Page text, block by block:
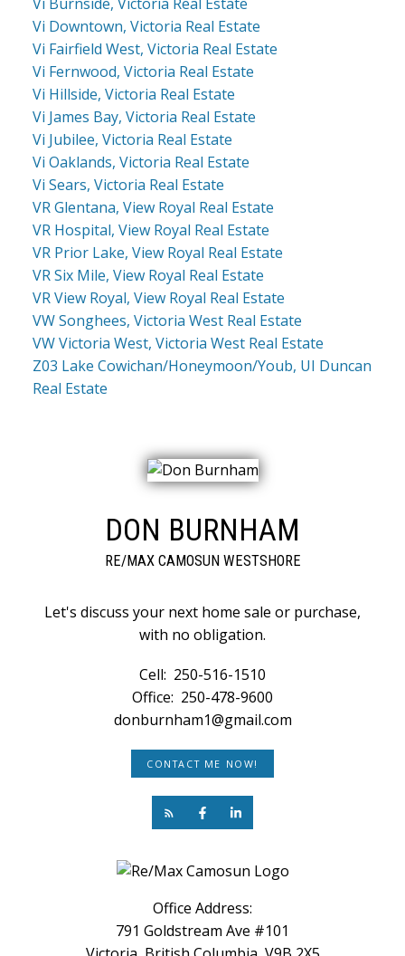
Vi Downtown, Victoria Real Estate
Vi Fairfield West, Victoria Real Estate
Vi Fernwood, Victoria Real Estate
Vi Hillside, Victoria Real Estate
Vi James Bay, Victoria Real Estate
Vi Jubilee, Victoria Real Estate
Vi Oaklands, Victoria Real Estate
Vi Sears, Victoria Real Estate
VR Glentana, View Royal Real Estate
VR Hospital, View Royal Real Estate
VR Prior Lake, View Royal Real Estate
VR Six Mile, View Royal Real Estate
VR View Royal, View Royal Real Estate
VW Songhees, Victoria West Real Estate
VW Victoria West, Victoria West Real Estate
Z03 Lake Cowichan/Honeymoon/Youb, UI Duncan
Real Estate
DON BURNHAM
RE/MAX CAMOSUN WESTSHORE
Let's discuss your next home sale or purchase,
with no obligation.
Cell: 250-516-1510
Office: 250-478-9600
donburnham1@gmail.com
CONTACT ME NOW!
Office Address:
791 Goldstream Ave #101